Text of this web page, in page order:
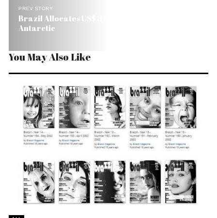
PREV STORY
Brazil Allocates US$ 8 Million to Study the
Antarctic
You May Also Like